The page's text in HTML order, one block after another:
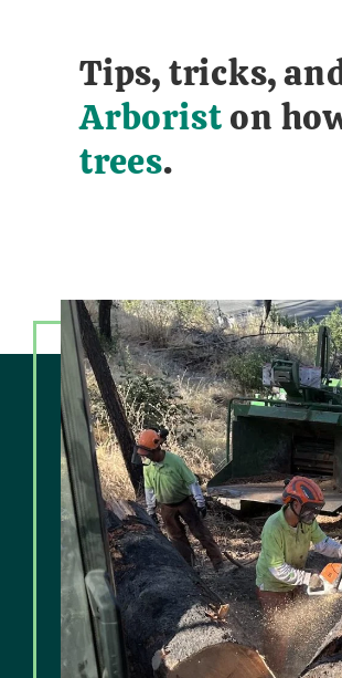
Tips, tricks,
Arboriston
trees.